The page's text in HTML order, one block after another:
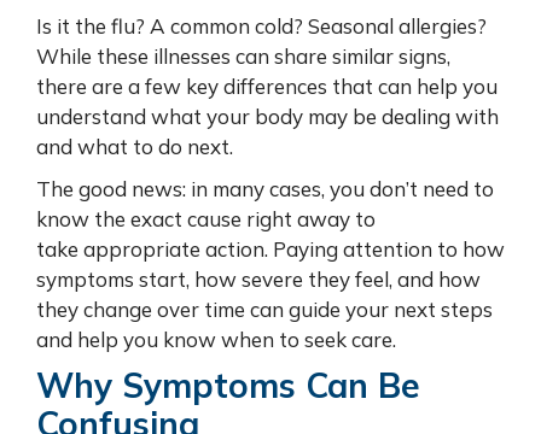
Is it the flu? A common cold? Seasonal allergies?
While these illnesses can share similar signs,
there are a few key differences that can help you
understand what your body may be dealing with
and what to do next.
The good news: in many cases, you don’t need to
know the exact cause right away to
take appropriate action. Paying attention to how
symptoms start, how severe they feel, and how
they change over time can guide your next steps
and help you know when to seek care.
Why Symptoms Can Be
Confusing